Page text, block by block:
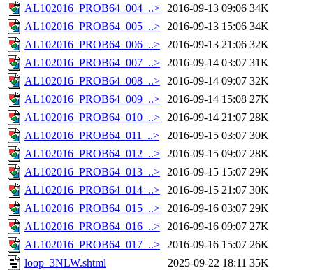
AL102016_PROB64_004_..> 2016-09-13 09:06 34K
AL102016_PROB64_005_..> 2016-09-13 15:06 34K
AL102016_PROB64_006_..> 2016-09-13 21:06 32K
AL102016_PROB64_007_..> 2016-09-14 03:07 31K
AL102016_PROB64_008_..> 2016-09-14 09:07 32K
AL102016_PROB64_009_..> 2016-09-14 15:08 27K
AL102016_PROB64_010_..> 2016-09-14 21:07 28K
AL102016_PROB64_011_..>
2016-09-15 03:07 30K
AL102016_PROB64_012_..> 2016-09-15 09:07 28K
AL102016_PROB64_013_..> 2016-09-15 15:07 29K
AL102016_PROB64_014_..> 2016-09-15 21:07 30K
AL102016_PROB64_015_..> 2016-09-16 03:07 29K
AL102016_PROB64_016_..> 2016-09-16 09:07 27K
AL102016_PROB64_017_..> 2016-09-16 15:07 26K
loop_3NLW.shtml
2025-09-22 18:11 35K